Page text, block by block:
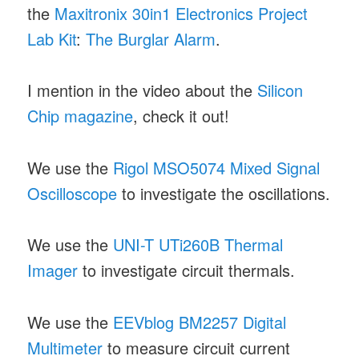
the Maxitronix 30in1 Electronics Project
Lab Kit:The Burglar Alarm.
I mention in the video about the Silicon
Chip magazine, check it out!
We use the Rigol MSO5074 Mixed Signal
Oscilloscope to investigate the oscillations.
We use the UNI-T UTi260B Thermal
Imager to investigate circuit thermals.
We use the EEVblog BM2257 Digital
Multimeter to measure circuit current